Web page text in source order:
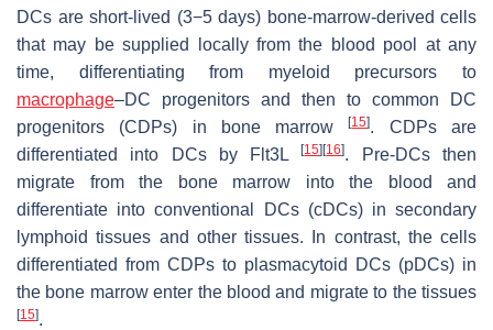
DCs are short-lived (3−5 days) bone-marrow-derived cells
that may be supplied locally from the blood pool at any
time, differentiating from myeloid precursors to
macrophage–DC progenitors and then to common DC
progenitors (CDPs) in bone marrow[15]. CDPs are
differentiated into DCs by Flt3L[15] [16]. Pre-DCs then
migrate from the bone marrow into the blood and
differentiate into conventional DCs (cDCs) in secondary
lymphoid tissues and other tissues. In contrast, the cells
differentiated from CDPs to plasmacytoid DCs (pDCs) in
the bone marrow enter the blood and migrate to the tissues
[15].